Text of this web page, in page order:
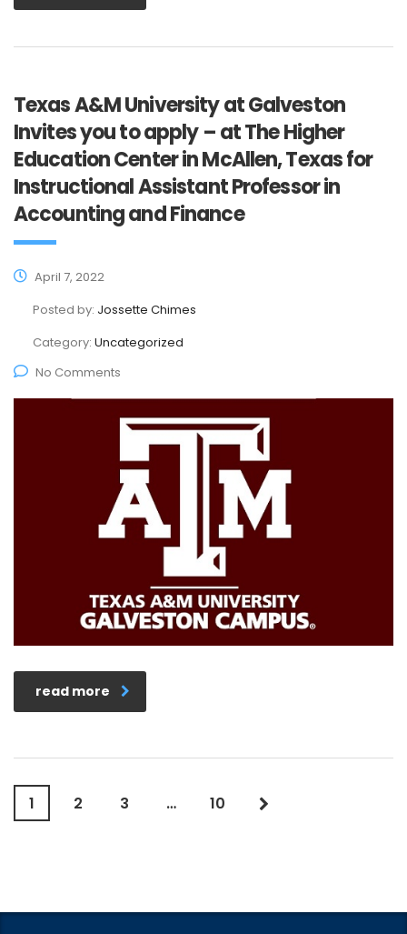
Texas A&M University at Galveston
Invites you to apply – at The Higher
Education Center in McAllen, Texas for
Instructional Assistant Professor in
Accounting and Finance
April 7, 2022
Posted by: Jossette Chimes
Category: Uncategorized
No Comments
read more
1 2 3 … 10